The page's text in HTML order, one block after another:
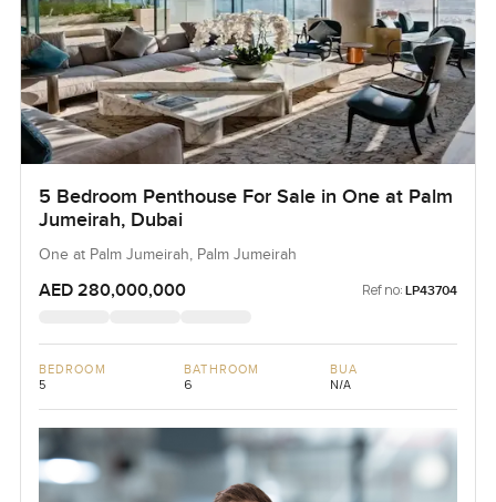
5 Bedroom Penthouse For Sale in One at Palm
Jumeirah, Dubai
One at Palm Jumeirah, Palm Jumeirah
AED 280,000,000 Ref no: LP43704
BEDROOM
5
BATHROOM
6
BUA
N/A